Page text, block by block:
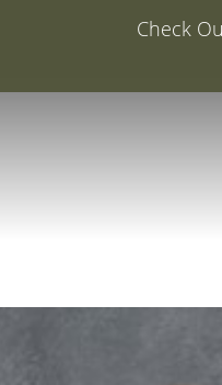
Special Offer: 20% Off